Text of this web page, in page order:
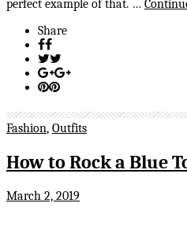
perfect example of that. …
Share
Fashion, Outfits
How to Rock a Blue
March 2, 2019